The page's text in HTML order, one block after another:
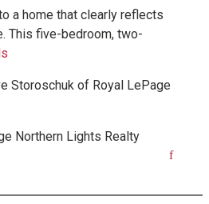
a home that clearly reflects
This five-bedroom, two-
Storoschuk of Royal LePage
Northern Lights Realty